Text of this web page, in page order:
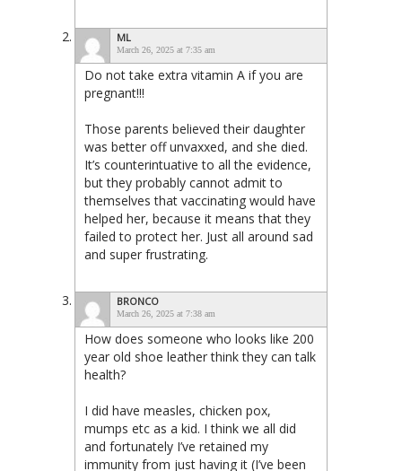
ML
March 26, 2025 at 7:35 am
Do not take extra vitamin A if you are
pregnant!!!
Those parents believed their daughter
was better off unvaxxed, and she died.
It’s counterintuative to all the evidence,
but they probably cannot admit to
themselves that vaccinating would have
helped her, because it means that they
failed to protect her. Just all around sad
and super frustrating.
BRONCO
March 26, 2025 at 7:38 am
How does someone who looks like 200
year old shoe leather think they can talk
health?
I did have measles, chicken pox,
mumps etc as a kid. I think we all did
and fortunately I’ve retained my
immunity from just having it (I’ve been